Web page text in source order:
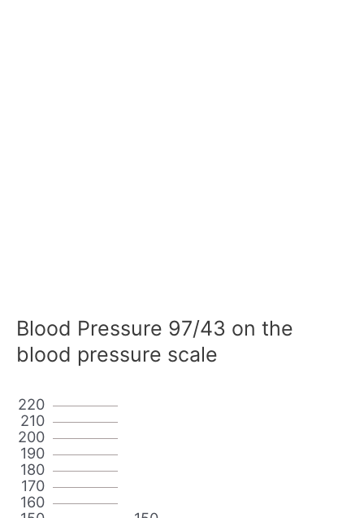
Blood Pressure 97/43 on the
blood pressure scale
160
170
180
190
200
210
220